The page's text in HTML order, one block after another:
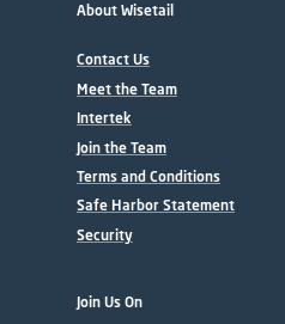
About Wisetail
Contact Us
Meet the Team
Intertek
Join the Team
Terms and Conditions
Safe Harbor Statement
Security
Join Us On